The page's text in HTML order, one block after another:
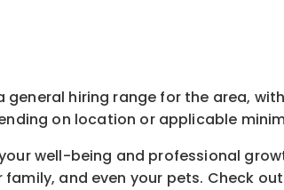
general hiring range for the area,
on location orapplicable
well-being and professional
and even your pets. Check